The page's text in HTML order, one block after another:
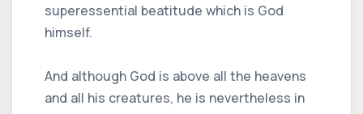
superessential beatitude which is God
himself.
And although God is above all the heavens
and all his creatures, he is nevertheless in